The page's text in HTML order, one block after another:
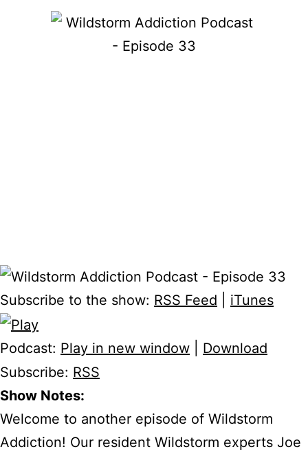
Subscribe to the show: RSS Feed iTunes
Podcast: Play in new window
Download
Subscribe: RSS
Show Notes:
Welcome to another episode of Wildstorm
Addiction! Our resident Wildstorm experts Joe